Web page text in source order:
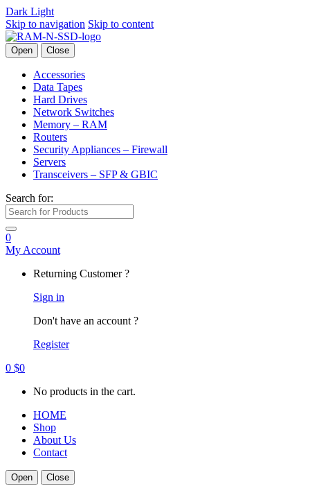
Dark Light
Skip to navigation Skip to content
Open Close
Accessories
Data Tapes
Hard Drives
Network Switches
Memory – RAM
Routers
Security Appliances – Firewall
Servers
Transceivers – SFP & GBIC
Search for:
0
My Account
Returning Customer ?
Sign in
Don't have an account ?
Register
0 $0
No products in the cart.
HOME
Shop
About Us
Contact
Open Close